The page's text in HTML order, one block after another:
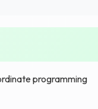
programming